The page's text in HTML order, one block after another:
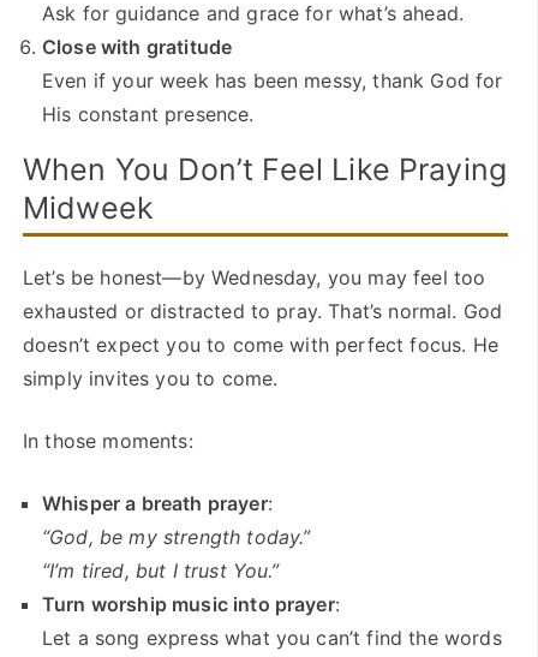
Ask for guidance and grace for what’s ahead.
Close with gratitude
Even if your week has been messy, thank God for
His constant presence.
When You Don’t Feel Like Praying
Midweek
Let’s be honest—by Wednesday, you may feel too
exhausted or distracted to pray. That’s normal. God
doesn’t expect you to come with perfect focus. He
simply invites you to come.
In those moments:
Whisper a breath prayer:
“God, be my strength today.”
“I’m tired, but I trust You.”
Turn worship music into prayer:
Let a song express what you can’t find the words